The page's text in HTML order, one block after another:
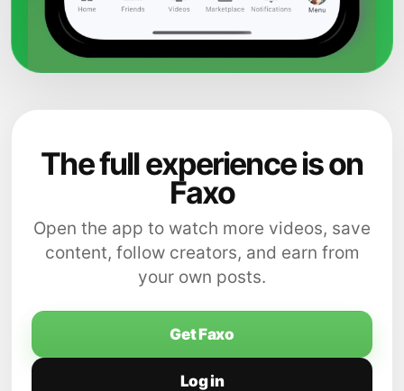
The full experience is on
Faxo
Open the app to watch more videos, save
content, follow creators, and earn from
your own posts.
Get Faxo
Log in